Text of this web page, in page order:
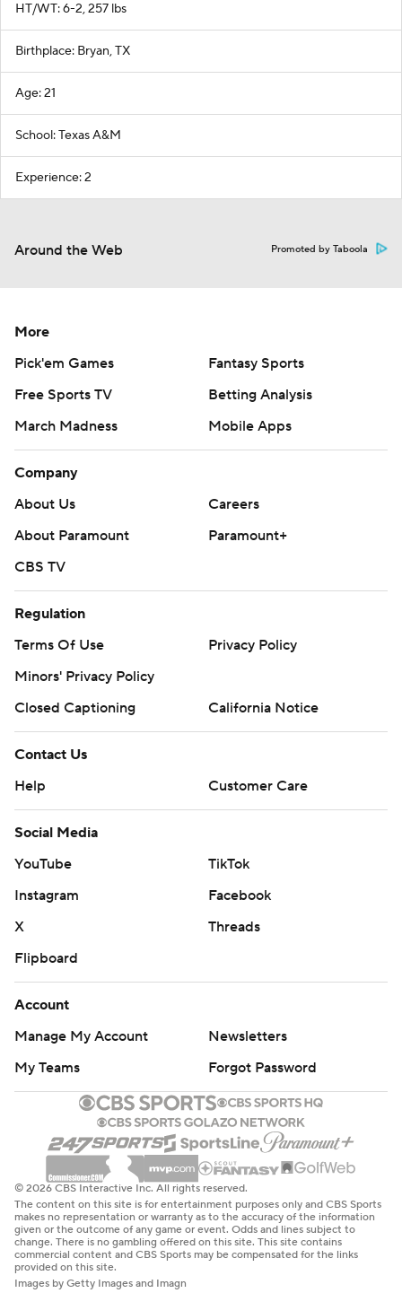
HT/WT: 6-2, 257 lbs
Birthplace: Bryan, TX
Age: 21
School: Texas A&M
Experience: 2
Around the Web Promoted by Taboola
More
Pick'em Games
Fantasy Sports
Free Sports TV
Betting Analysis
March Madness
Mobile Apps
Company
About Us
Careers
About Paramount
Paramount+
CBS TV
Regulation
Terms Of Use
Privacy Policy
Minors' Privacy Policy
Closed Captioning
California Notice
Contact Us
Help
Customer Care
Social Media
YouTube
TikTok
Instagram
Facebook
X
Threads
Flipboard
Account
Manage My Account
Newsletters
My Teams
Forgot Password
© 2026 CBS Interactive Inc. All rights reserved.
The content on this site is for entertainment purposes only and CBS Sports
makes no representation or warranty as to the accuracy of the information
given or the outcome of any game or event. Odds and lines subject to
change. There is no gambling offered on this site. This site contains
commercial content and CBS Sports may be compensated for the links
provided on this site.
Images by Getty Images and Imagn